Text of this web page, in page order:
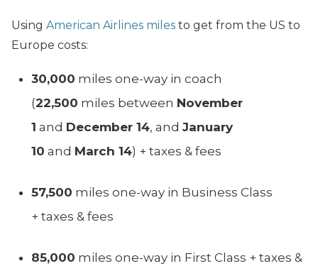
Using American Airlines miles to get from the US to
Europe costs:
30,000 miles one-way in coach
(22,500 miles between November
1 and December 14, and January
10 and March 14) + taxes & fees
57,500 miles one-way in Business Class
+ taxes & fees
85,000 miles one-way in First Class + taxes &